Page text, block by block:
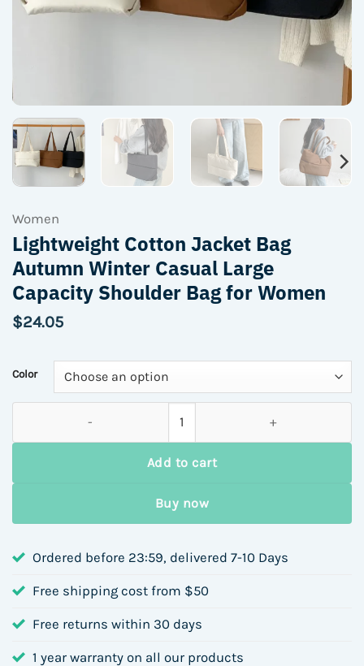
Women
Lightweight Cotton Jacket Bag
Autumn Winter Casual Large
Capacity Shoulder Bag for Women
$24.05
Color
Add to cart
Buy now
Ordered before 23:59, delivered 7-10 Days
Free shipping cost from $50
Free returns within 30 days
1 year warranty on all our products